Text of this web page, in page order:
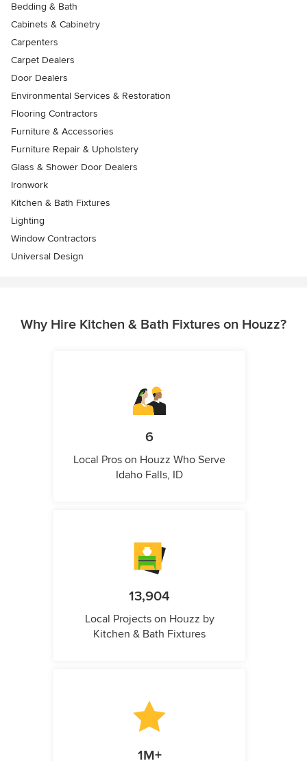
Bedding & Bath
Cabinets & Cabinetry
Carpenters
Carpet Dealers
Door Dealers
Environmental Services & Restoration
Flooring Contractors
Furniture & Accessories
Furniture Repair & Upholstery
Glass & Shower Door Dealers
Ironwork
Kitchen & Bath Fixtures
Lighting
Window Contractors
Universal Design
Why Hire Kitchen & Bath Fixtures on Houzz?
6
Local Pros on Houzz Who Serve
Idaho Falls, ID
13,904
Local Projects on Houzz by
Kitchen & Bath Fixtures
1M+